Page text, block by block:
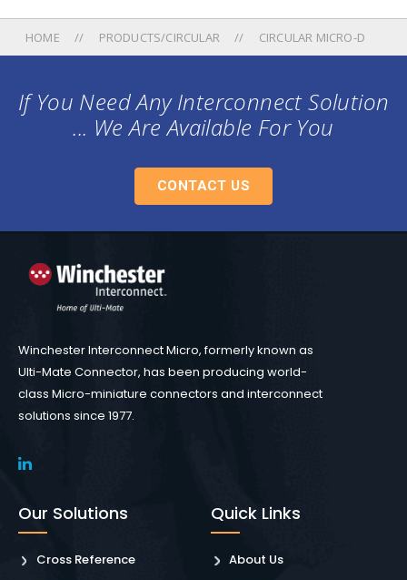
HOME PRODUCTS/CIRCULAR CIRCULAR MICRO-D
If You Need Any Interconnect Solution
... We Are Available For You
CONTACT US
Winchester Interconnect Micro, formerly known as
Ulti-Mate Connector, has been producing world-
class Micro-miniature connectors and interconnect
solutions since 1977.
Our Solutions
Cross Reference
Quick Links
About Us